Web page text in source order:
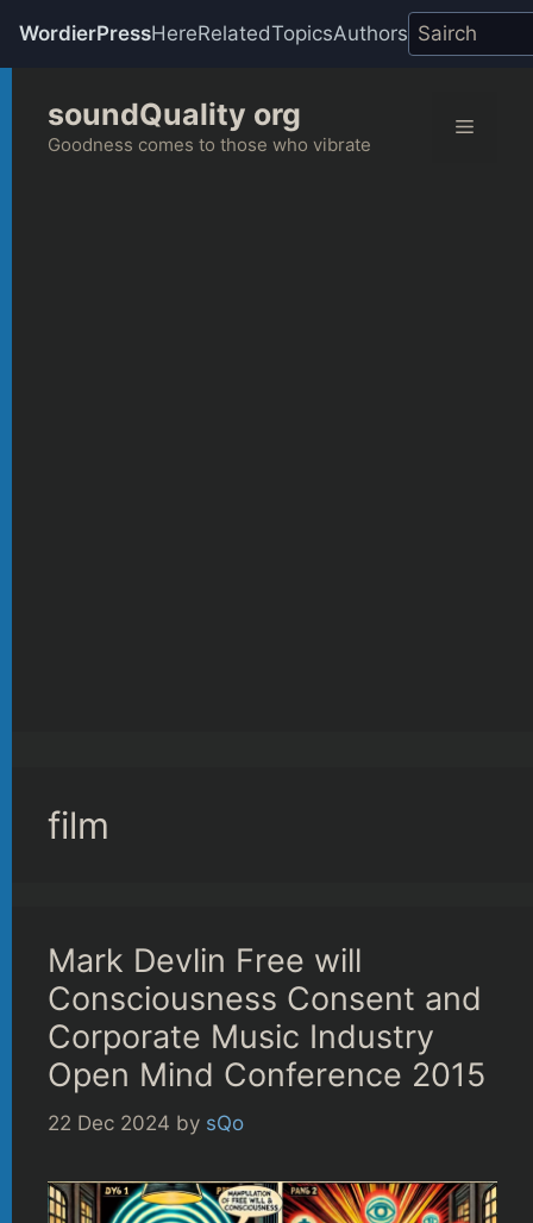
WordierPressHereRelatedTopicsAuthors
content
soundQuality org
Goodness comes to those who vibrate
Menu
film
Mark Devlin Free will
Consciousness Consent and
Corporate Music Industry
Open Mind Conference 2015
22 Dec 2024 by sQo